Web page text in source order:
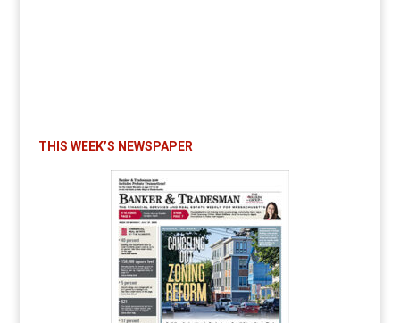
THIS WEEK’S NEWSPAPER